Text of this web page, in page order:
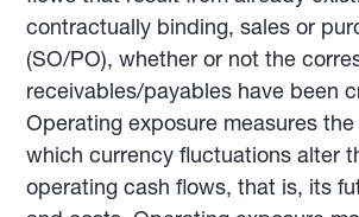
contractually binding, sales or
(SO/PO), whether or not the
receivables/payables have been
Operating exposure measures
which currency fluctuations alter
operating cash flows, that is, its